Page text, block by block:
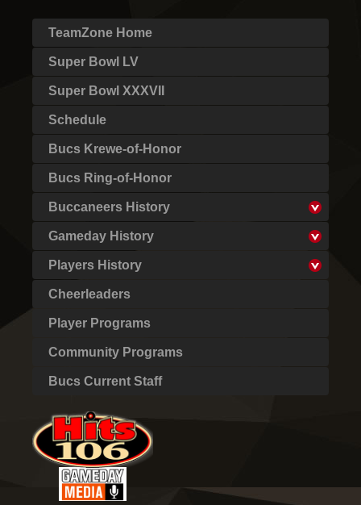
TeamZone Home
Super Bowl LV
Super Bowl XXXVII
Schedule
Bucs Krewe-of-Honor
Bucs Ring-of-Honor
Buccaneers History
Gameday History
Players History
Cheerleaders
Player Programs
Community Programs
Bucs Current Staff